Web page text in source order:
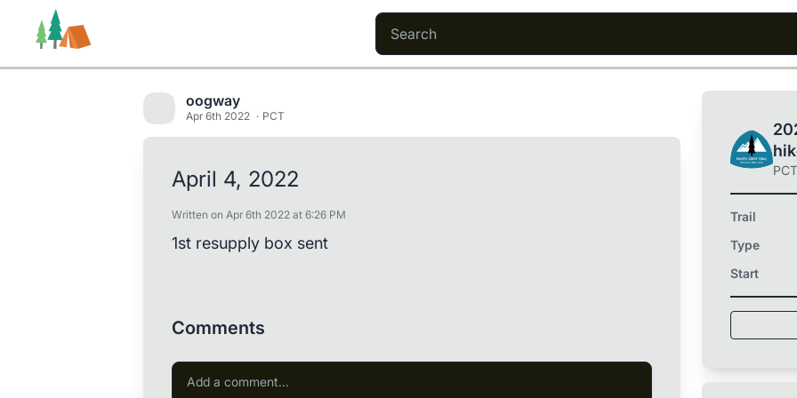
oogway
Apr 6th 2022 PCT
April 4, 2022
Written on Apr 6th 2022 at 6:26 PM
1st resupply box sent
Comments
PCT
Trail
Type
Start